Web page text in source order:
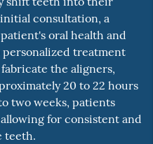
consultation, a
oral health and
personalized treatment
the aligners,
20 to 22 hours
two weeks, patients
for consistent and
teeth.